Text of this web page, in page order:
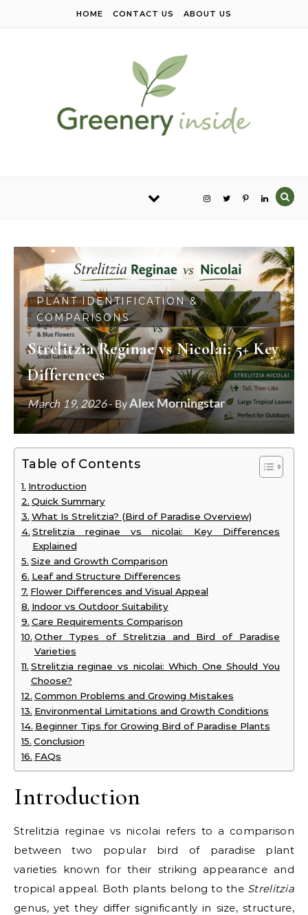
HOME CONTACT US ABOUT US
PLANT IDENTIFICATION &
COMPARISONS
Strelitzia Reginae vs Nicolai: 5+ Key
Differences
March 19, 2026- ByAlex Morningstar
Table of Contents
Introduction
Quick Summary
What Is Strelitzia? (Bird of Paradise Overview)
Strelitzia reginae vs nicolai: Key Differences
Explained
Size and Growth Comparison
Leaf and Structure Differences
Flower Differences and Visual Appeal
Indoor vs Outdoor Suitability
Care Requirements Comparison
Other Types of Strelitzia and Bird of Paradise
Varieties
Strelitzia reginae vs nicolai: Which One Should You
Choose?
Common Problems and Growing Mistakes
Environmental Limitations and Growth Conditions
Beginner Tips for Growing Bird of Paradise Plants
Conclusion
FAQs
Introduction
Strelitzia reginae vs nicolai refers to a comparison
between two popular bird of paradise plant
varieties known for their striking appearance and
tropical appeal. Both plants belong to the Strelitzia
genus, yet they differ significantly in size, structure,